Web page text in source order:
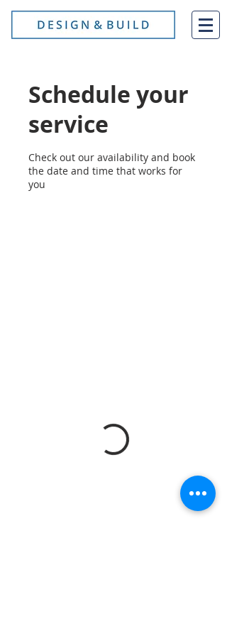
Schedule your
service
Check out our availability and book
the date and time that works for
you